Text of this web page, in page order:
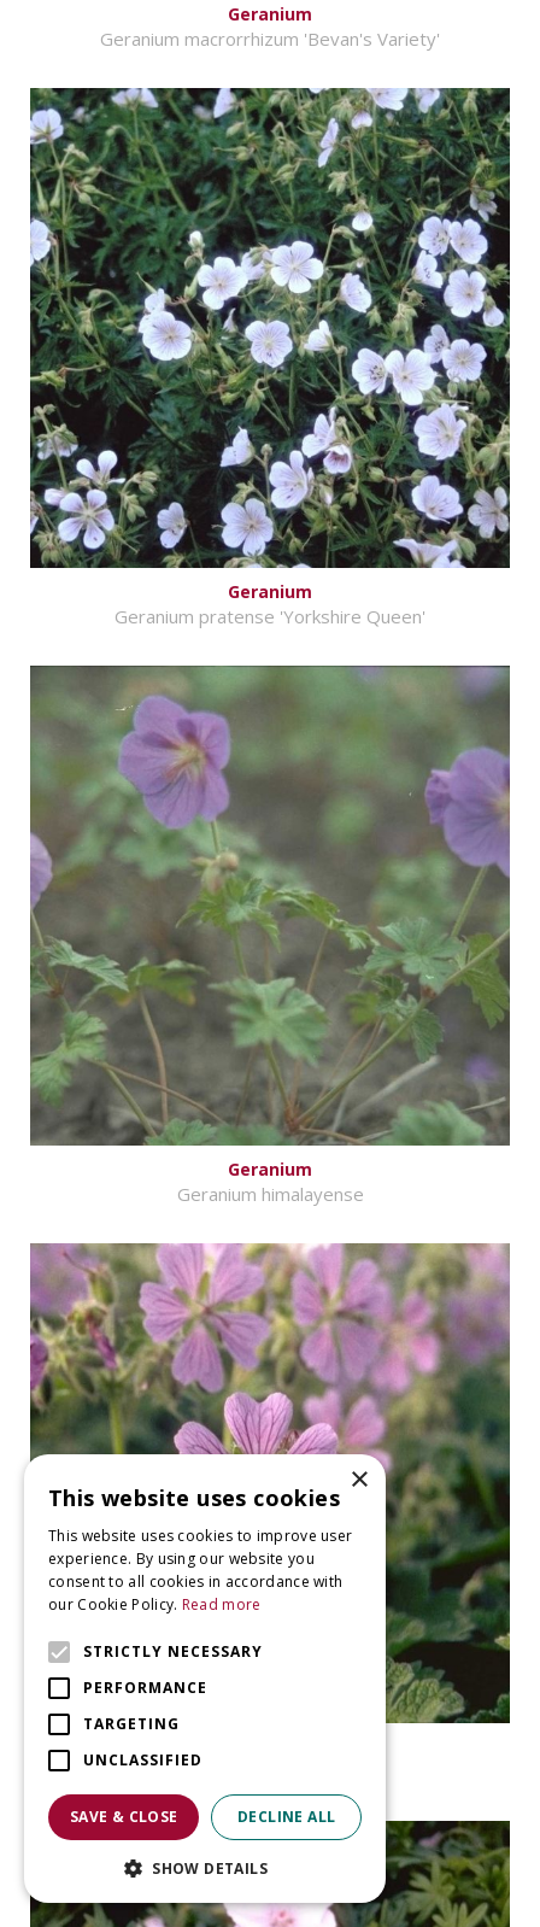
Geranium
Geranium macrorrhizum 'Bevan's Variety'
Geranium
Geranium pratense 'Yorkshire Queen'
Geranium
Geranium himalayense
Geranium 'Philippe Vapelle'
×
This website uses cookies
This website uses cookies to improve user
experience. By using our website you
consent to all cookies in accordance with
our Cookie Policy. Read more
STRICTLY NECESSARY
PERFORMANCE
TARGETING
UNCLASSIFIED
SAVE & CLOSE DECLINE ALL
SHOW DETAILS